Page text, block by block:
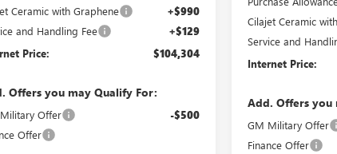
Ceramic with Graphene +$990
and Handling Fee +$129
Price: $104,304
Offers you may Qualify For:
Offer -$500
Offer
Cilajet Ceramic
Service and
Internet Price:
Add. Offers you
GM Military Offer
Finance Offer